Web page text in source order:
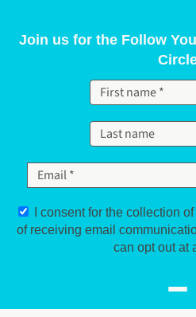
Join us for the Follow
I consent for the collection
of receiving email
can opt out at